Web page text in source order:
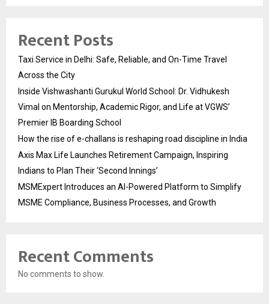
Recent Posts
Taxi Service in Delhi: Safe, Reliable, and On-Time Travel
Across the City
Inside Vishwashanti Gurukul World School: Dr. Vidhukesh
Vimal on Mentorship, Academic Rigor, and Life at VGWS’
Premier IB Boarding School
How the rise of e-challans is reshaping road discipline in India
Axis Max Life Launches Retirement Campaign, Inspiring
Indians to Plan Their ‘Second Innings’
MSMExpert Introduces an AI-Powered Platform to Simplify
MSME Compliance, Business Processes, and Growth
Recent Comments
No comments to show.